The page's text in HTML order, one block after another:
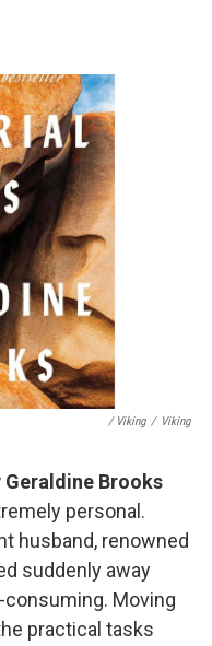
/ Viking / Viking
Brooks
personal.
husband, renowned
suddenly away
Moving
practical tasks